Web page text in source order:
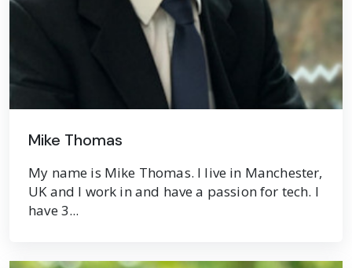
Mike Thomas
My name is Mike Thomas. I live in Manchester,
UK and I work in and have a passion for tech. I
have 3...